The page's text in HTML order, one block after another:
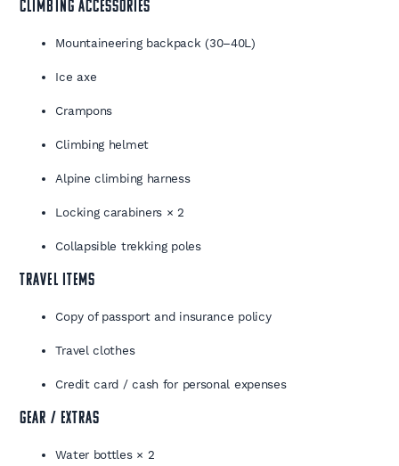
CLIMBING ACCESSORIES
Mountaineering backpack (30–40L)
Ice axe
Crampons
Climbing helmet
Alpine climbing harness
Locking carabiners × 2
Collapsible trekking poles
TRAVEL ITEMS
Copy of passport and insurance policy
Travel clothes
Credit card / cash for personal expenses
GEAR / EXTRAS
Water bottles × 2